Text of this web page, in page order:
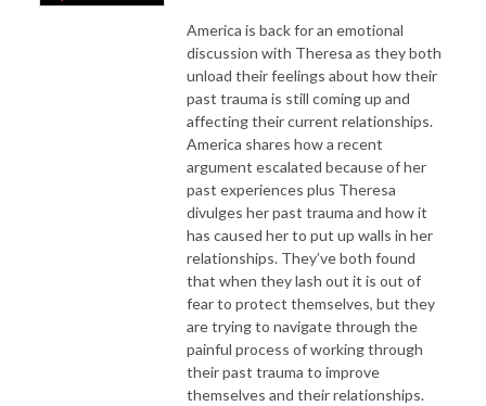
America is back for an emotional
discussion with Theresa as they both
unload their feelings about how their
past trauma is still coming up and
affecting their current relationships.
America shares how a recent
argument escalated because of her
past experiences plus Theresa
divulges her past trauma and how it
has caused her to put up walls in her
relationships. They’ve both found
that when they lash out it is out of
fear to protect themselves, but they
are trying to navigate through the
painful process of working through
their past trauma to improve
themselves and their relationships.